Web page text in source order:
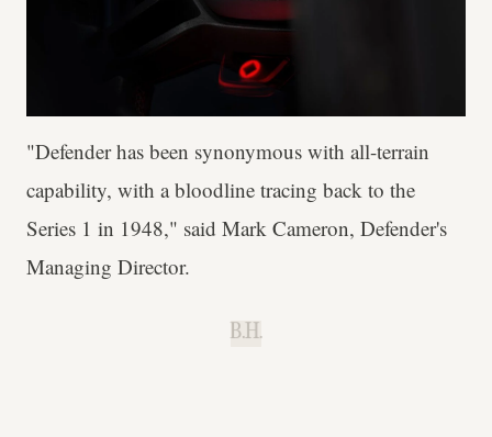
"Defender has been synonymous with all-terrain
capability, with a bloodline tracing back to the
Series 1 in 1948," said Mark Cameron, Defender's
Managing Director.
B.H.